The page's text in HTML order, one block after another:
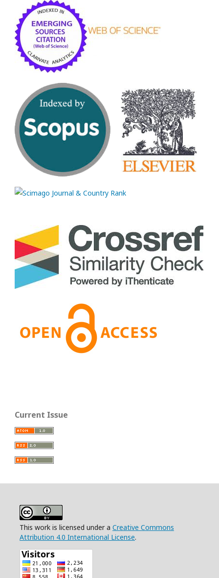
Current Issue
This work is licensed under a Creative Commons
Attribution 4.0 International License.